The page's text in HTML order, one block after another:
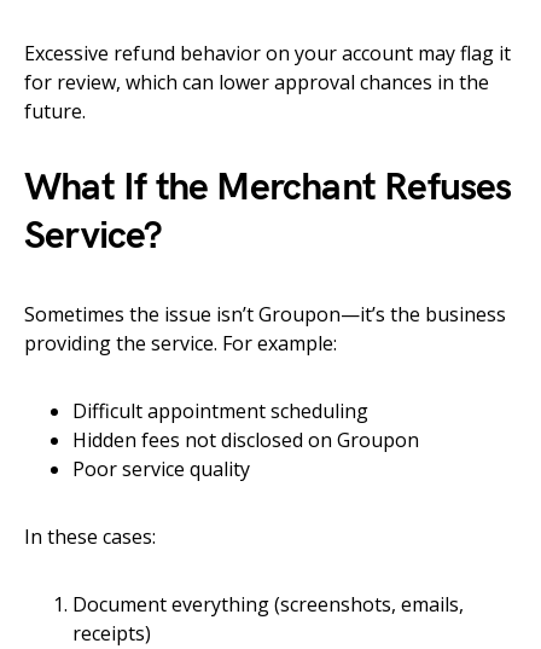
Excessive refund behavior on your account may flag it
for review, which can lower approval chances in the
future.
What If the Merchant Refuses
Service?
Sometimes the issue isn’t Groupon—it’s the business
providing the service. For example:
Difficult appointment scheduling
Hidden fees not disclosed on Groupon
Poor service quality
In these cases:
Document everything (screenshots, emails,
receipts)